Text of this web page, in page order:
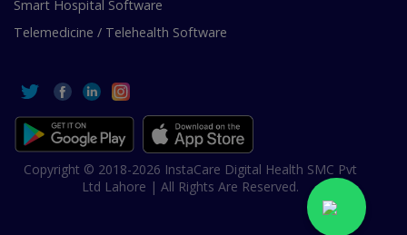
Smart Hospital Software
Telemedicine / Telehealth Software
Copyright © 2018-2026 InstaCare Digital Health SMC Pvt
Ltd Lahore | All Rights Are Reserved.